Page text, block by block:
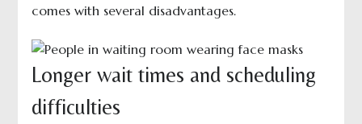
comes with several disadvantages.
Longer wait times and scheduling
difficulties